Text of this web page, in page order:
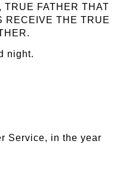
TRUE FATHER THAT
RECEIVE THE TRUE
night.
Service, in the year